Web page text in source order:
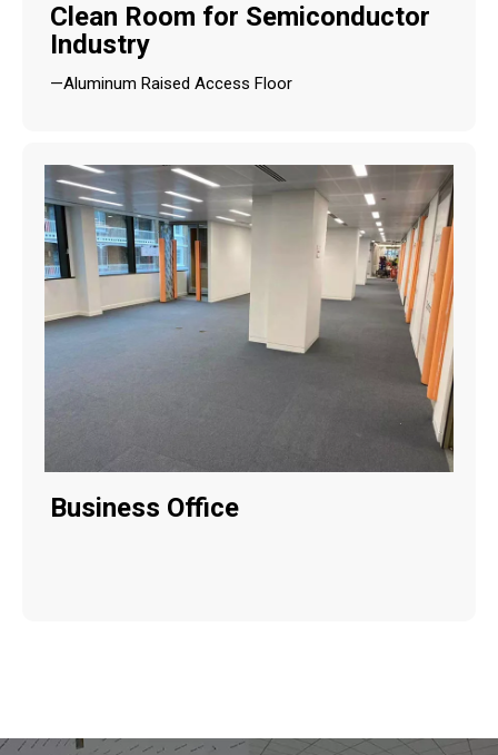
Clean Room for Semiconductor
Industry
—Aluminum Raised Access Floor
Business Office